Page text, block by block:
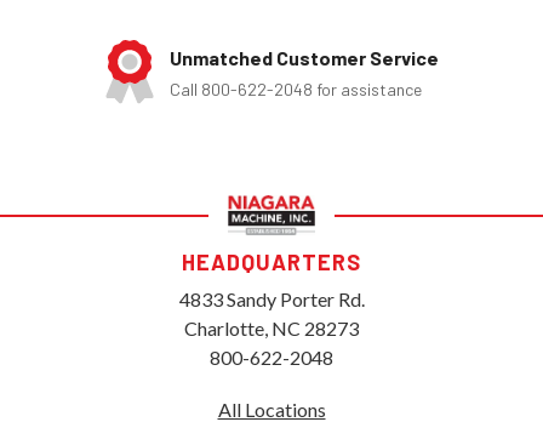
Unmatched Customer Service
Call 800-622-2048 for assistance
HEADQUARTERS
4833 Sandy Porter Rd.
Charlotte, NC 28273
800-622-2048
All Locations